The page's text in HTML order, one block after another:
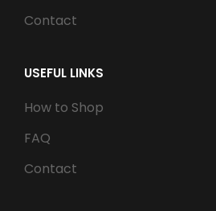
Contact
USEFUL LINKS
How to Shop
FAQ
Contact